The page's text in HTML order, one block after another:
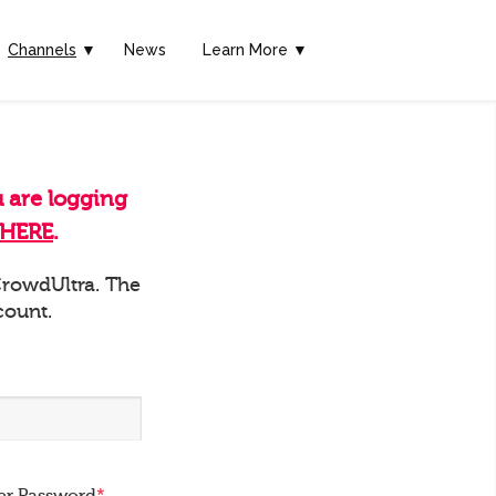
Channels ▼ News Learn More ▼
are logging
HERE.
The